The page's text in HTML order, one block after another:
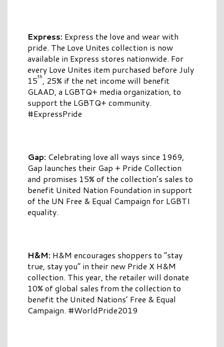
Express: Express the love and wear with
pride. The Love Unites collection is now
available in Express stores nationwide. For
every Love Unites item purchased before July
15th, 25% if the net income will benefit
GLAAD, a LGBTQ+ media organization, to
support the LGBTQ+ community.
#ExpressPride
Gap: Celebrating love all ways since 1969,
Gap launches their Gap + Pride Collection
and promises 15% of the collection’s sales to
benefit United Nation Foundation in support
of the UN Free & Equal Campaign for LGBTI
equality.
H&M: H&M encourages shoppers to “stay
true, stay you” in their new Pride X H&M
collection. This year, the retailer will donate
10% of global sales from the collection to
benefit the United Nations’ Free & Equal
Campaign. #WorldPride2019